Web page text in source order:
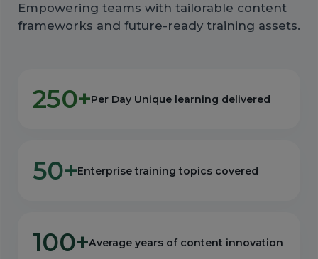
Empowering teams with tailorable content
frameworks and future-ready training assets.
250+Per Day Unique learning delivered
50+Enterprise training topics covered
100+Average years of content innovation